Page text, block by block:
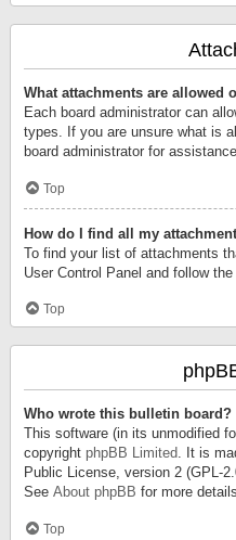
What attachments are allowed
Each board administrator can
types. If you are unsure what is
board administrator for
Top
How do I find all my
To find your list of attachments
User Control Panel and follow
Top
Who wrote this bulletin board?
This software (in its unmodified
copyright phpBB Limited. It is
Public License, version 2 (GPL-
See About phpBB for more
Top